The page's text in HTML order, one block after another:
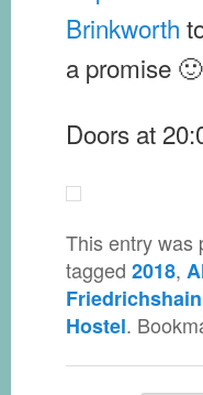
Brinkworth
a promise 🙂
Doors at
This entry was
tagged 2018,
Friedrichshain
Hostel.